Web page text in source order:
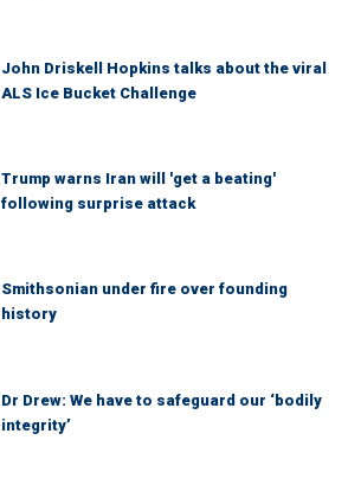
John Driskell Hopkins talks about the viral
ALS Ice Bucket Challenge
Trump warns Iran will 'get a beating'
following surprise attack
Smithsonian under fire over founding
history
Dr Drew: We have to safeguard our ‘bodily
integrity’